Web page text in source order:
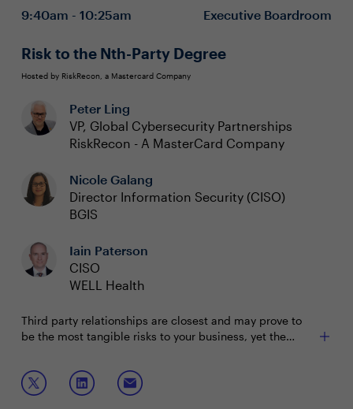
ultimately fortifying defenses and maintaining a strong
Implementing robust data management practices
Focusing on scalable AI solutions to drive innovation
and fortify organizational defenses
9:40am - 10:25am Executive Boardroom
Risk to the Nth-Party Degree
Hosted by RiskRecon, a Mastercard Company
Peter Ling
VP, Global Cybersecurity Partnerships
RiskRecon - A MasterCard Company
Nicole Galang
Director Information Security (CISO)
BGIS
Iain Paterson
CISO
WELL Health
Third party relationships are closest and may prove to
be the most tangible risks to your business, yet the
substantial threat. Most organizations’ vendor
relationships extend to the 8th party. CISOs need to
understand this web of connectedness in order to better
Join this session to discuss:
Gaining visibility into risk across the whole supply